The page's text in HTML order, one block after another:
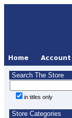
Search The Store
in titles only
Store Categories